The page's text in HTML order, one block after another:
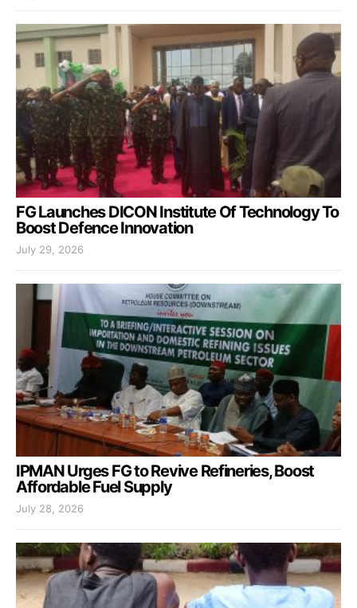
FG Launches DICON Institute Of Technology To
Boost Defence Innovation
July 29, 2026
IPMAN Urges FG to Revive Refineries, Boost
Affordable Fuel Supply
July 28, 2026